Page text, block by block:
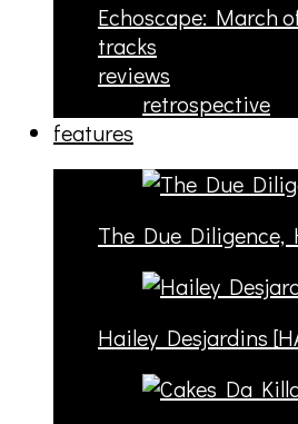
Echoscape: March
tracks
reviews
retrospective
features
The Due Diligence,
Hailey Desjardins